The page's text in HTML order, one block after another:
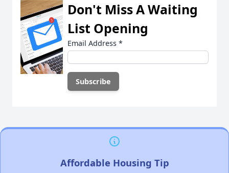
Don't Miss A Waiting
List Opening
Email Address *
Affordable Housing Tip